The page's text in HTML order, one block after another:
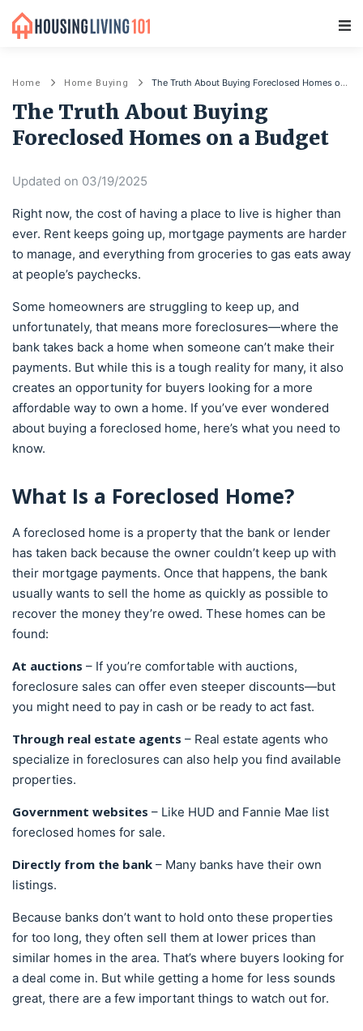
Home Home Buying The Truth About Buying Foreclosed Homes on a Budget
The Truth About Buying
Foreclosed Homes on a Budget
Updated on 03/19/2025
Right now, the cost of having a place to live is higher than
ever. Rent keeps going up, mortgage payments are harder
to manage, and everything from groceries to gas eats away
at people’s paychecks.
Some homeowners are struggling to keep up, and
unfortunately, that means more foreclosures—where the
bank takes back a home when someone can’t make their
payments. But while this is a tough reality for many, it also
creates an opportunity for buyers looking for a more
affordable way to own a home. If you’ve ever wondered
about buying a foreclosed home, here’s what you need to
know.
What Is a Foreclosed Home?
A foreclosed home is a property that the bank or lender
has taken back because the owner couldn’t keep up with
their mortgage payments. Once that happens, the bank
usually wants to sell the home as quickly as possible to
recover the money they’re owed. These homes can be
found:
At auctions – If you’re comfortable with auctions,
foreclosure sales can offer even steeper discounts—but
you might need to pay in cash or be ready to act fast.
Through real estate agents – Real estate agents who
specialize in foreclosures can also help you find available
properties.
Government websites – Like HUD and Fannie Mae list
foreclosed homes for sale.
Directly from the bank – Many banks have their own
listings.
Because banks don’t want to hold onto these properties
for too long, they often sell them at lower prices than
similar homes in the area. That’s where buyers looking for
a deal come in. But while getting a home for less sounds
great, there are a few important things to watch out for.